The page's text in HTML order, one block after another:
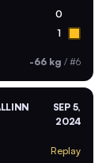
0
1
-66 kg / #6
SEP 5,
2024
Replay